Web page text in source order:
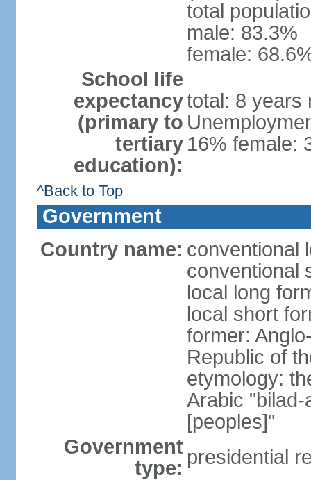
total
male: 83.3%
female:
School life
expectancy
(primary to
tertiary
education):
total: 8 years
16% female:
^Back to Top
Government
Country name: conventional
conventional
local long
local short
former:
Republic of
etymology:
Arabic
[peoples]"
Government
type: presidential